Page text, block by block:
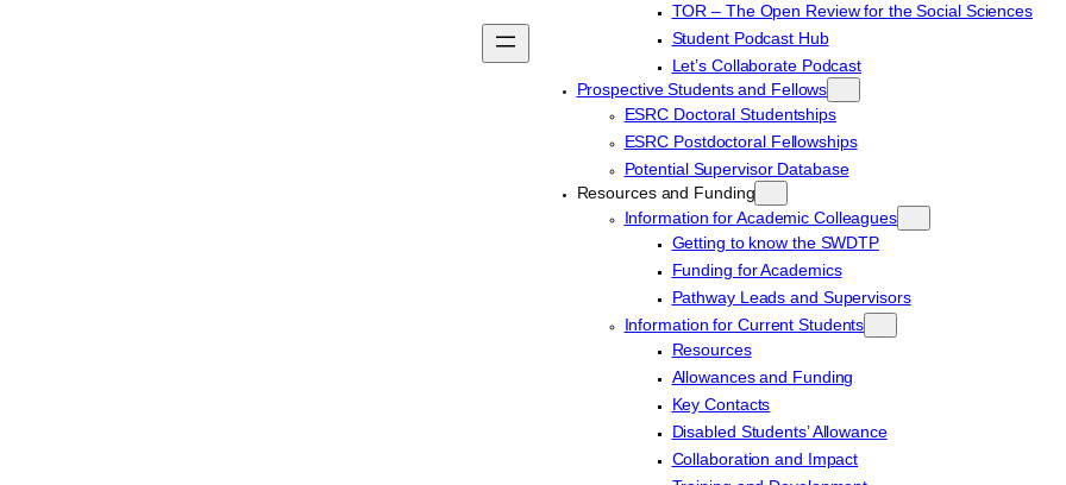
TOR – The Open Review for the Social Sciences
Student Podcast Hub
Let’s Collaborate Podcast
Prospective Students and Fellows
ESRC Doctoral Studentships
ESRC Postdoctoral Fellowships
Potential Supervisor Database
Resources and Funding
Information for Academic Colleagues
Getting to know the SWDTP
Funding for Academics
Pathway Leads and Supervisors
Information for Current Students
Resources
Allowances and Funding
Key Contacts
Disabled Students’ Allowance
Collaboration and Impact